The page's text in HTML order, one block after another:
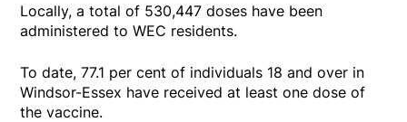
Locally, a total of 530,447 doses have been
administered to WEC residents.
To date, 77.1 per cent of individuals 18 and over in
Windsor-Essex have received at least one dose of
the vaccine.